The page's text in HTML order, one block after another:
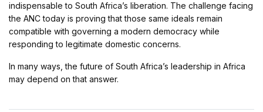
indispensable to South Africa’s liberation. The challenge facing
the ANC today is proving that those same ideals remain
compatible with governing a modern democracy while
responding to legitimate domestic concerns.
In many ways, the future of South Africa’s leadership in Africa
may depend on that answer.